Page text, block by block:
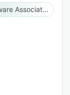
Exware Association Management